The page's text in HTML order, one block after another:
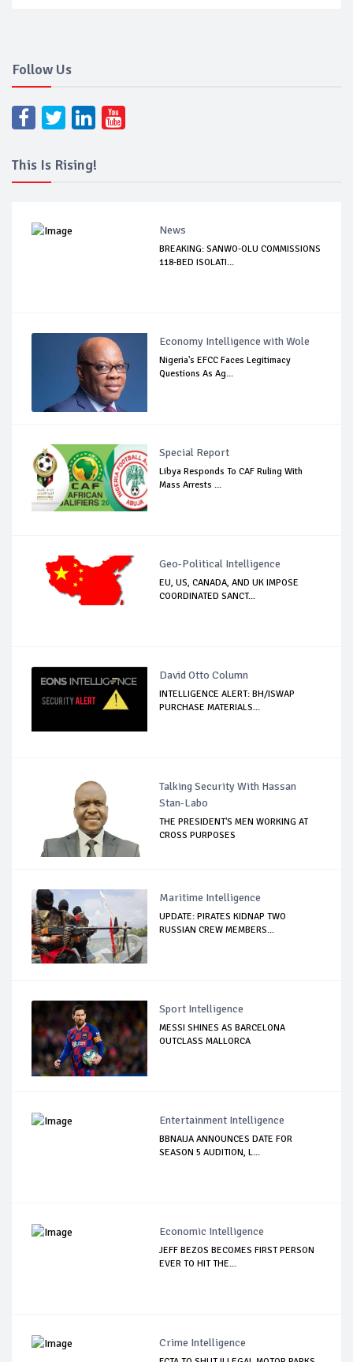
Follow Us
This Is Rising!
News
BREAKING: SANWO-OLU COMMISSIONS
118-BED ISOLATI...
Economy Intelligence with Wole
Nigeria's EFCC Faces Legitimacy
Questions As Ag...
Special Report
Libya Responds To CAF Ruling With
Mass Arrests ...
Geo-Political Intelligence
EU, US, CANADA, AND UK IMPOSE
COORDINATED SANCT...
David Otto Column
INTELLIGENCE ALERT: BH/ISWAP
PURCHASE MATERIALS...
Talking Security With Hassan
Stan-Labo
THE PRESIDENT'S MEN WORKING AT
CROSS PURPOSES
Maritime Intelligence
UPDATE: PIRATES KIDNAP TWO
RUSSIAN CREW MEMBERS...
Sport Intelligence
MESSI SHINES AS BARCELONA
OUTCLASS MALLORCA
Entertainment Intelligence
BBNAIJA ANNOUNCES DATE FOR
SEASON 5 AUDITION, L...
Economic Intelligence
JEFF BEZOS BECOMES FIRST PERSON
EVER TO HIT THE...
Crime Intelligence